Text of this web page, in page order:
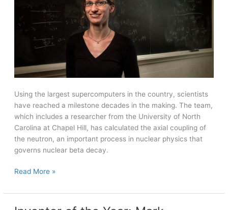
Using the largest supercomputers in the country, scientists
have reached a milestone decades in the making. The team,
which includes a researcher from the University of North
Carolina at Chapel Hill, has calculated the axial coupling of
the neutron, an important process in nuclear physics that
governs nuclear beta decay.
Supercomputers
scientists
Read More »